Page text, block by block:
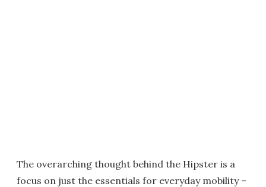
The overarching thought behind the Hipster is a
focus on just the essentials for everyday mobility –